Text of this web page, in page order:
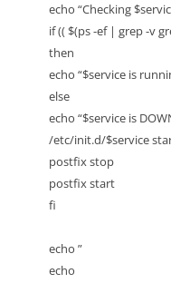
echo “Checking
if (( $(ps -ef | grep -v
then
echo “$service is
else
echo “$service is
/etc/init.d/$service
postfix stop
postfix start
fi
echo ”
echo